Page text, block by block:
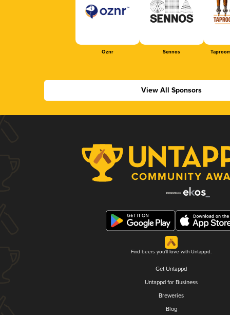
Oznr Sennos
View All Sponsors
Find beers you'll love with Untappd.
Get Untappd
Untappd for Business
Breweries
Blog